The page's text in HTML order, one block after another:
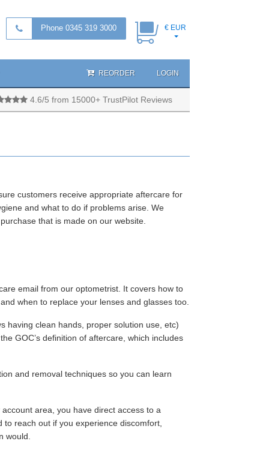
Phone 0345 319 3000 € EUR
REORDER LOGIN
4.6/5 from 15000+ TrustPilot Reviews
customers receive appropriate aftercare for
and what to do if problems arise. We
that is made on our website.
email from our optometrist. It covers how to
when to replace your lenses and glasses too.
having clean hands, proper solution use, etc)
GOC’s definition of aftercare, which includes
and removal techniques so you can learn
area, you have direct access to a
reach out if you experience discomfort,
would.